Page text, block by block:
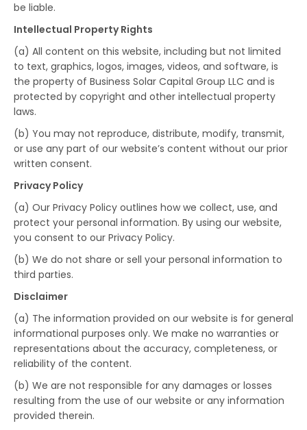
be liable.
Intellectual Property Rights
(a) All content on this website, including but not limited
to text, graphics, logos, images, videos, and software, is
the property of Business Solar Capital Group LLC and is
protected by copyright and other intellectual property
laws.
(b) You may not reproduce, distribute, modify, transmit,
or use any part of our website’s content without our prior
written consent.
Privacy Policy
(a) Our Privacy Policy outlines how we collect, use, and
protect your personal information. By using our website,
you consent to our Privacy Policy.
(b) We do not share or sell your personal information to
third parties.
Disclaimer
(a) The information provided on our website is for general
informational purposes only. We make no warranties or
representations about the accuracy, completeness, or
reliability of the content.
(b) We are not responsible for any damages or losses
resulting from the use of our website or any information
provided therein.